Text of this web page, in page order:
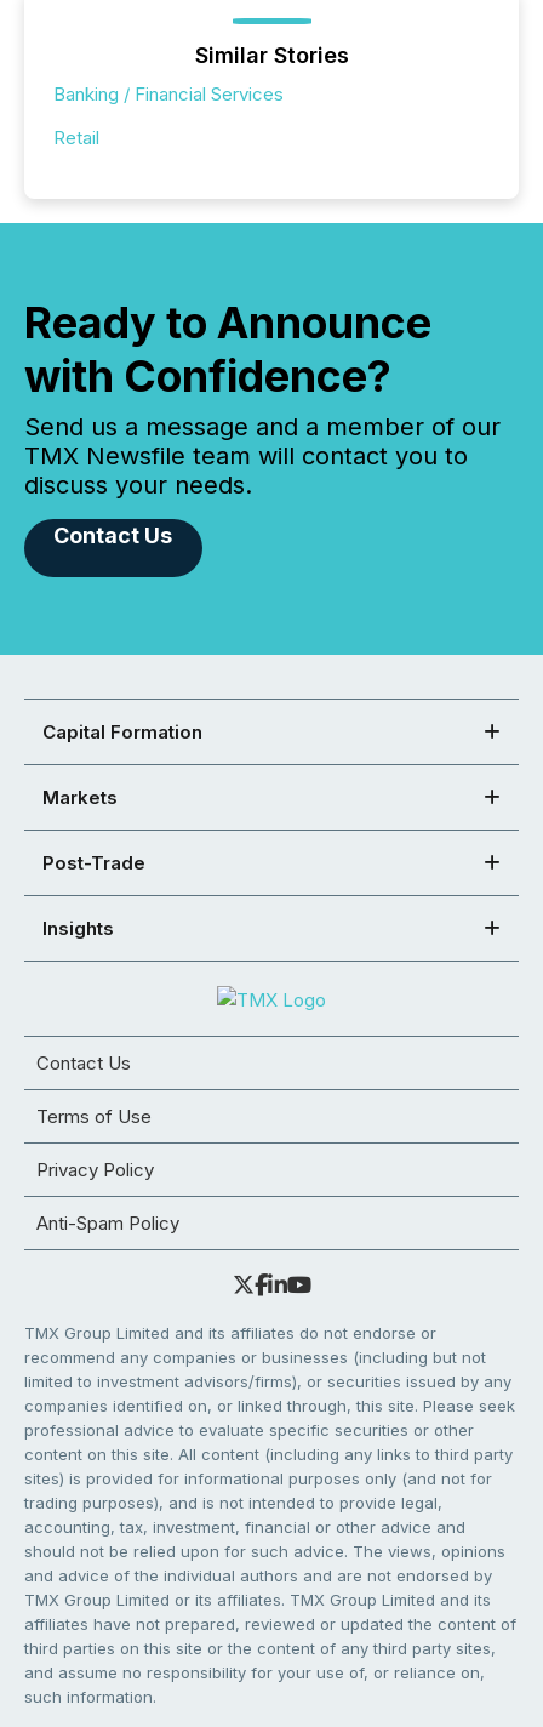
Similar Stories
Banking / Financial Services
Retail
Ready to Announce
with Confidence?
Send us a message and a member of our
TMX Newsfile team will contact you to
discuss your needs.
Contact Us
Capital Formation
Markets
Post-Trade
Insights
Contact Us
Terms of Use
Privacy Policy
Anti-Spam Policy
TMX Group Limited and its affiliates do not endorse or
recommend any companies or businesses (including but not
limited to investment advisors/firms), or securities issued by any
companies identified on, or linked through, this site. Please seek
professional advice to evaluate specific securities or other
content on this site. All content (including any links to third party
sites) is provided for informational purposes only (and not for
trading purposes), and is not intended to provide legal,
accounting, tax, investment, financial or other advice and
should not be relied upon for such advice. The views, opinions
and advice of the individual authors and are not endorsed by
TMX Group Limited or its affiliates. TMX Group Limited and its
affiliates have not prepared, reviewed or updated the content of
third parties on this site or the content of any third party sites,
and assume no responsibility for your use of, or reliance on,
such information.